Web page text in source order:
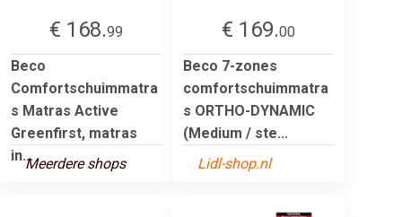
€ 168.99
Beco
Comfortschuimmatra
s Matras Active
Greenfirst, matras
in...Meerdere shops
€ 169.00
Beco 7-zones
comfortschuimmatra
s ORTHO-DYNAMIC
(Medium / ste...
Lidl-shop.nl